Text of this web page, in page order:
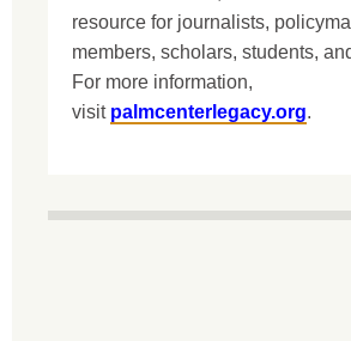
resource for journalists,
members, scholars, students,
For more information,
visit palmcenterlegacy.org.